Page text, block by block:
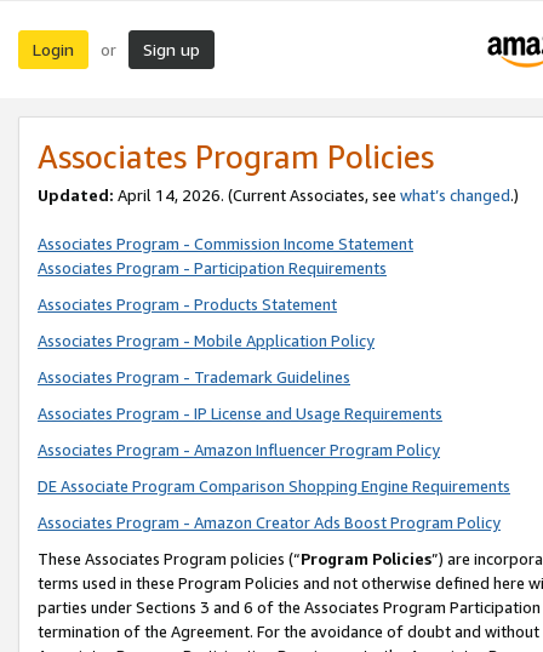
Login or Sign up
Associates Program Policies
Updated: April 14, 2026. (Current Associates, see what’s changed.)
Associates Program - Commission Income Statement
Associates Program - Participation Requirements
Associates Program - Products Statement
Associates Program - Mobile Application Policy
Associates Program - Trademark Guidelines
Associates Program - IP License and Usage Requirements
Associates Program - Amazon Influencer Program Policy
DE Associate Program Comparison Shopping Engine Requirements
Associates Program - Amazon Creator Ads Boost Program Policy
These Associates Program policies (“Program Policies”) are
terms used in these Program Policies and not otherwise defined
parties under Sections 3 and 6 of the Associates Program
termination of the Agreement. For the avoidance of doubt and